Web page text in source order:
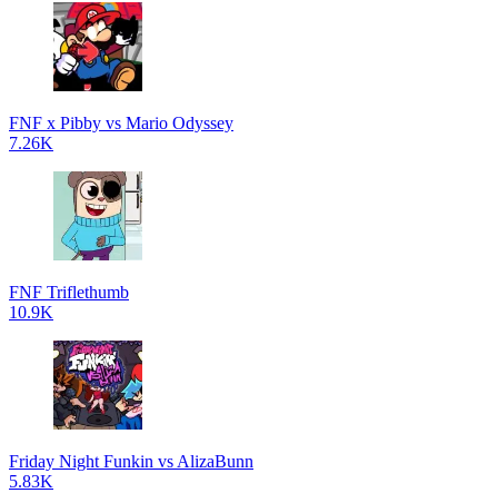
FNF x Pibby vs Mario Odyssey
7.26K
FNF Triflethumb
10.9K
Friday Night Funkin vs AlizaBunn
5.83K